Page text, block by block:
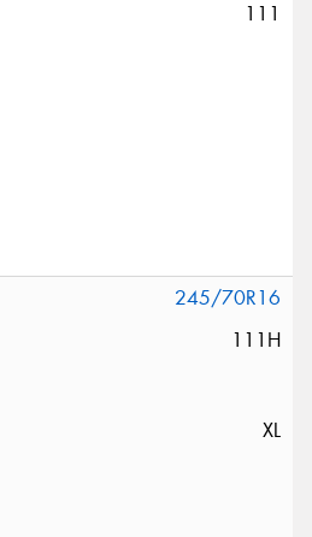
111
245/70R16
111H
XL